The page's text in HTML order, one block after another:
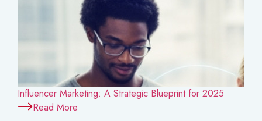
Influencer Marketing: A Strategic Blueprint for 2025
Read More